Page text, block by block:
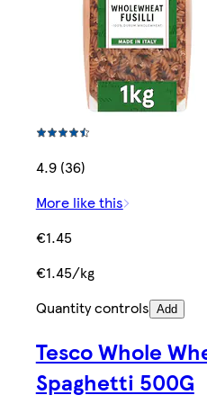
4.9 (36)
More like this
€1.45
€1.45/kg
Quantity controls Add
Tesco Whole
Spaghetti 500G